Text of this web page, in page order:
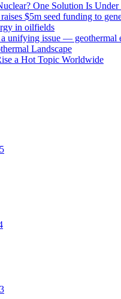
One Solution Is Under
$5m seed funding to
in oilfields
unifying issue — geothermal
Landscape
a Hot Topic Worldwide